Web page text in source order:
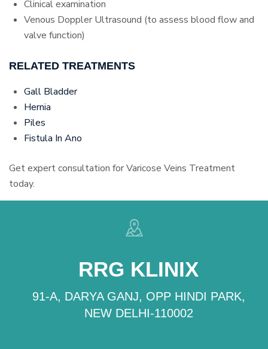
Clinical examination
Venous Doppler Ultrasound (to assess blood flow and
valve function)
RELATED TREATMENTS
Gall Bladder
Hernia
Piles
Fistula In Ano
Get expert consultation for Varicose Veins Treatment
today.
RRG KLINIX
91-A, DARYA GANJ, OPP HINDI PARK,
NEW DELHI-110002